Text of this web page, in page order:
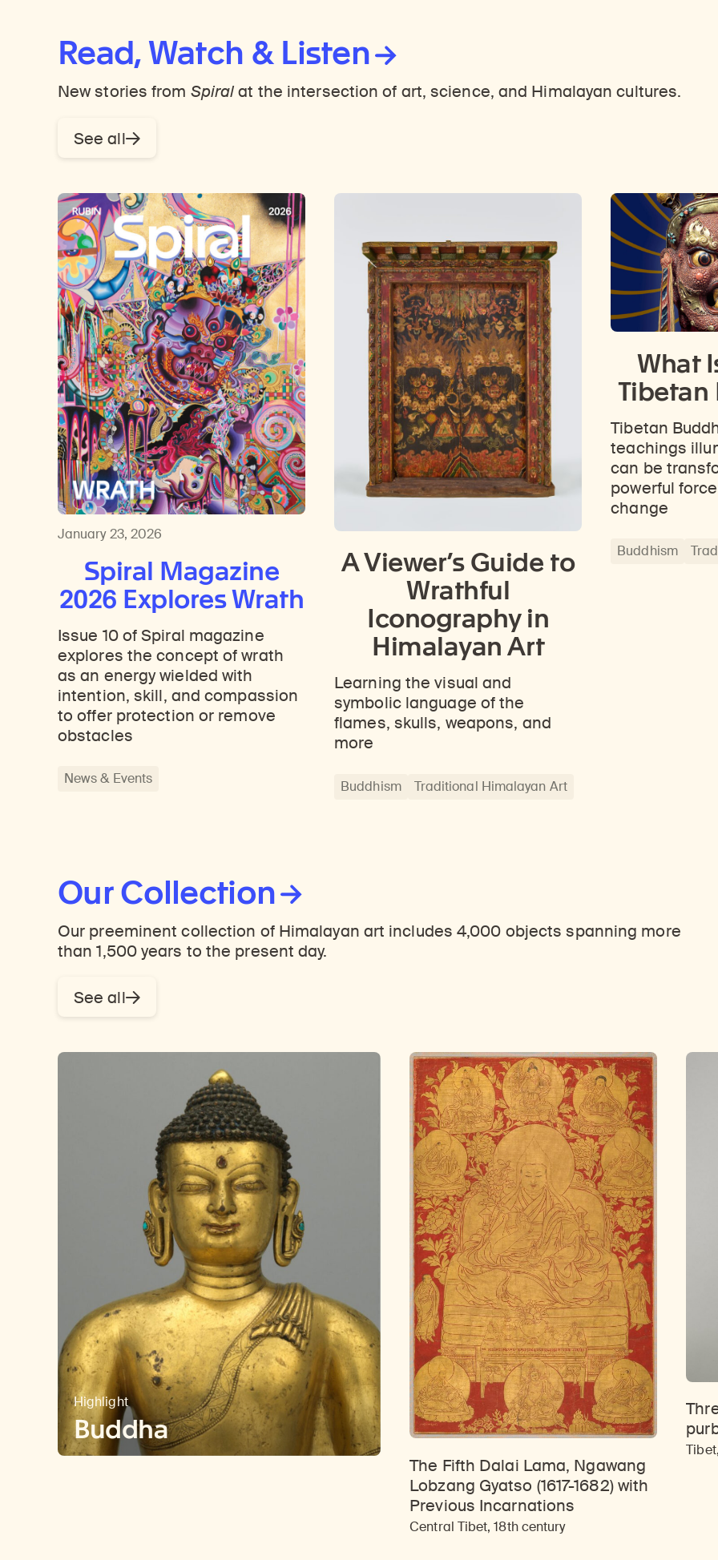
Read, Watch & Listen
New stories from Spiral at the intersection of art, science, and Himalayan cultures.
See all
January 23, 2026
Spiral Magazine
2026 Explores Wrath
Issue 10 of Spiral magazine
explores the concept of wrath
as an energy wielded with
intention, skill, and compassion
to offer protection or remove
obstacles
News & Events
A Viewer’s Guide to
Wrathful
Iconography in
Himalayan Art
Learning the visual and
symbolic language of the
flames, skulls, weapons, and
more
Buddhism Traditional Himalayan Art
What
Tibetan
Tibetan
teachings
can be
powerful
change
Buddhism
Our Collection
Our preeminent collection of Himalayan art includes 4,000 objects spanning more
than 1,500 years to the present day.
See all
Highlight
Buddha
The Fifth Dalai Lama, Ngawang
Lobzang Gyatso (1617-1682) with
Previous Incarnations
Central Tibet, 18th century